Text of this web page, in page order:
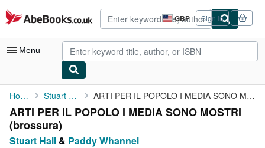
Skip to main content
AbeBooks.co.uk GBP
Site
shopping
preferences
Sign in
Menu
My Account
My Purchases
Advanced Search
Home Stuart Hall ARTI PER IL POPOLO I MEDIA SONO MOSTRI
ARTI PER IL POPOLO I MEDIA SONO MOSTRI
(brossura)
Stuart Hall & Paddy Whannel